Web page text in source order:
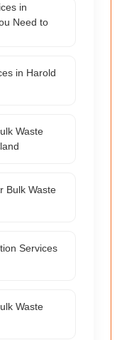
in
Need to
in Harold
Waste
Bulk Waste
Services
Waste